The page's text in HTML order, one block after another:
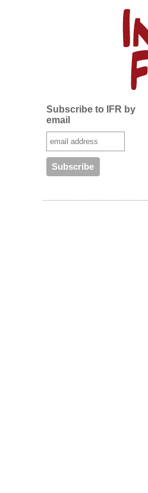
Subscribe to IFR by
email